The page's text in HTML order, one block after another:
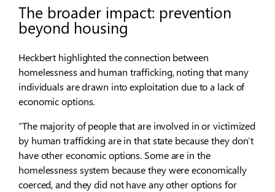
The broader impact: prevention
beyond housing
Heckbert highlighted the connection between
homelessness and human trafficking, noting that many
individuals are drawn into exploitation due to a lack of
economic options.
“The majority of people that are involved in or victimized
by human trafficking are in that state because they don’t
have other economic options. Some are in the
homelessness system because they were economically
coerced, and they did not have any other options for